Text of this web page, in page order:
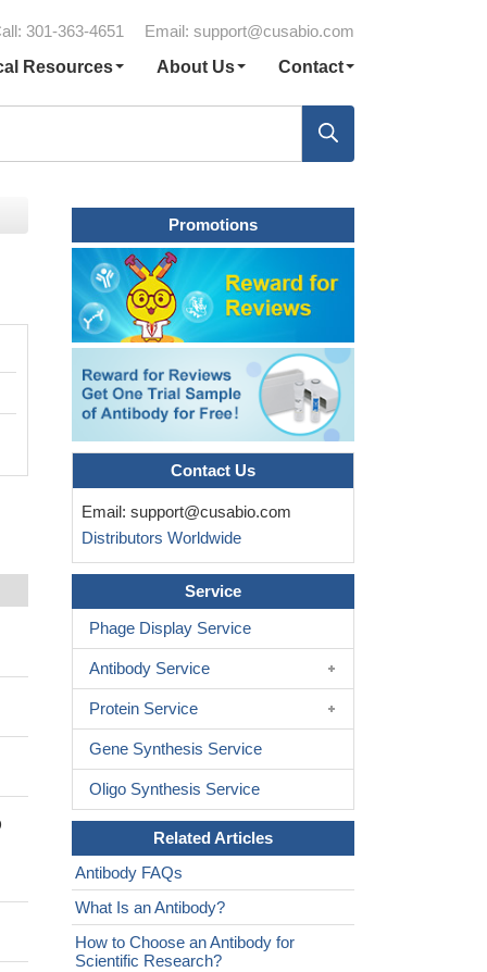
301-363-4651 Email: support@cusabio.com
Resources
About Us Contact
Promotions
Contact Us
Email: support@cusabio.com
Distributors Worldwide
Service
Phage Display Service
Antibody Service
Protein Service
Gene Synthesis Service
Oligo Synthesis Service
Related Articles
Antibody FAQs
What Is an Antibody?
How to Choose an Antibody for
Scientific Research?